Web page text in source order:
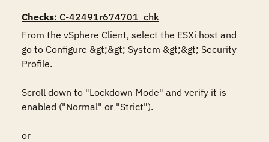
Checks: C-42491r674701_chk
From the vSphere Client, select the ESXi host and
go to Configure &gt;&gt; System &gt;&gt; Security
Profile.
Scroll down to "Lockdown Mode" and verify it is
enabled ("Normal" or "Strict").
or